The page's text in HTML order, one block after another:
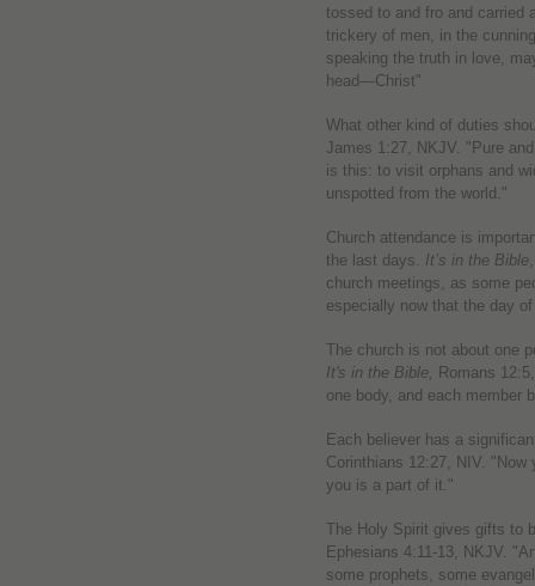
tossed to and fro and carried
trickery of men, in the
speaking the truth in love,
head—Christ"
What other kind of duties
James 1:27, NKJV. "Pure
is this: to visit orphans and
unspotted from the world."
Church attendance is
the last days. It’s in the Bible
church meetings, as some
especially now that the day
The church is not about one
It's in the Bible, Romans
one body, and each member
Each believer has a
Corinthians 12:27, NIV.
you is a part of it."
The Holy Spirit gives gifts to
Ephesians 4:11-13, NKJV.
some prophets, some